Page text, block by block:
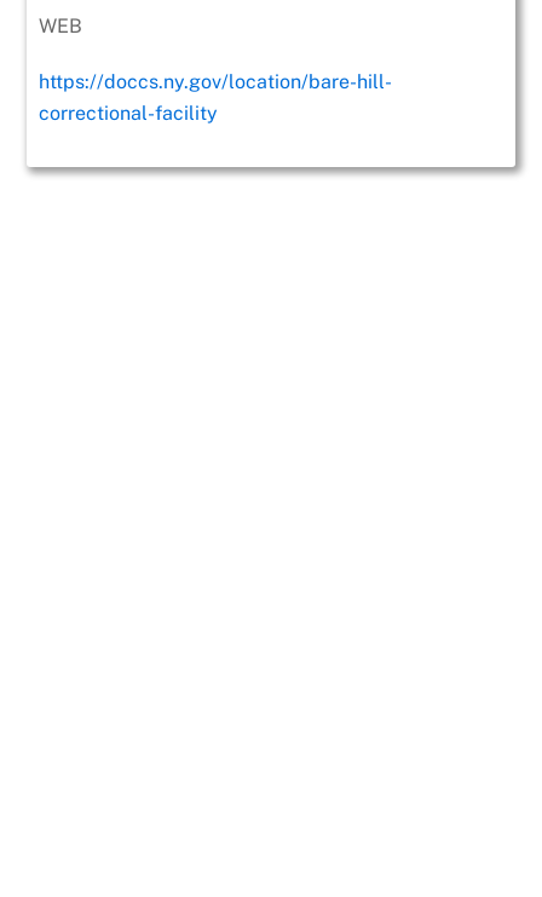
WEB
https://doccs.ny.gov/location/bare-hill-
correctional-facility